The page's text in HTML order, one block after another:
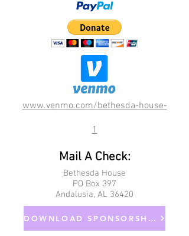
www.venmo.com/bethesda-house-
1
Mail A Check:
Bethesda House
PO Box 397
Andalusia, AL 36420
DOWNLOAD SPONSORSHIP FORM